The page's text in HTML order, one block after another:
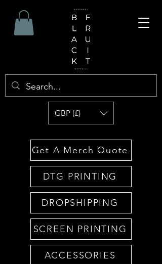
GBP (£)
Get A Merch Quote
DTG PRINTING
DROPSHIPPING
SCREEN PRINTING
ACCESSORIES